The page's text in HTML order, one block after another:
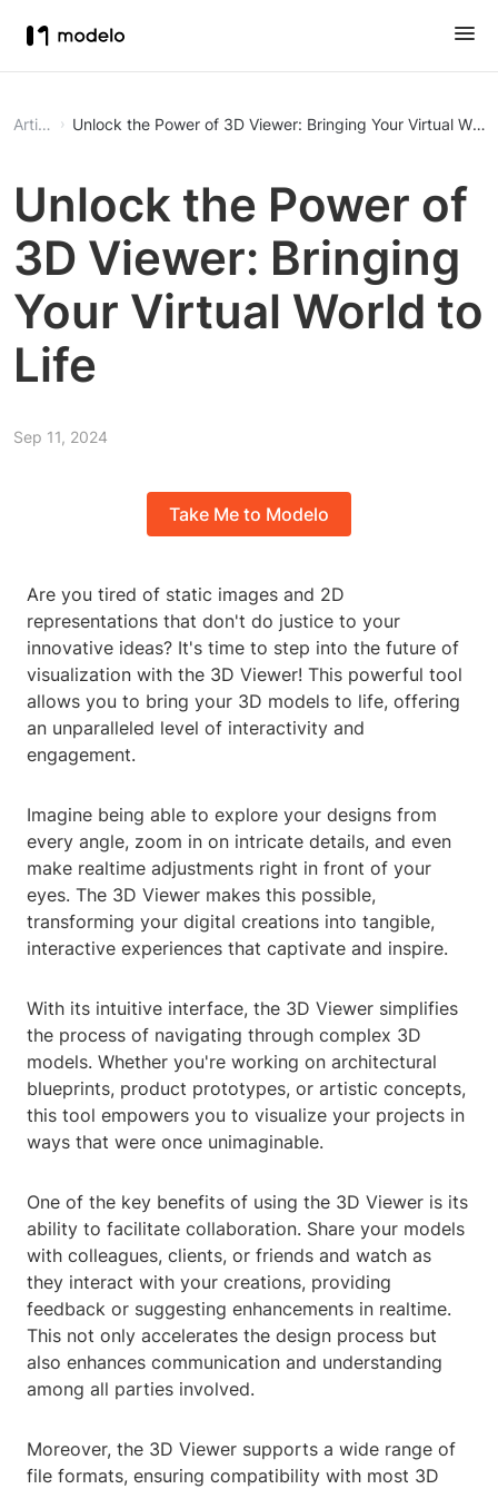
Article Unlock the Power of 3D Viewer: Bringing Your Virtual
Unlock the Power of
3D Viewer: Bringing
Your Virtual World to
Life
Sep 11, 2024
Take Me to Modelo
Are you tired of static images and 2D
representations that don't do justice to your
innovative ideas? It's time to step into the future of
visualization with the 3D Viewer! This powerful tool
allows you to bring your 3D models to life, offering
an unparalleled level of interactivity and
engagement.
Imagine being able to explore your designs from
every angle, zoom in on intricate details, and even
make realtime adjustments right in front of your
eyes. The 3D Viewer makes this possible,
transforming your digital creations into tangible,
interactive experiences that captivate and inspire.
With its intuitive interface, the 3D Viewer simplifies
the process of navigating through complex 3D
models. Whether you're working on architectural
blueprints, product prototypes, or artistic concepts,
this tool empowers you to visualize your projects in
ways that were once unimaginable.
One of the key benefits of using the 3D Viewer is its
ability to facilitate collaboration. Share your models
with colleagues, clients, or friends and watch as
they interact with your creations, providing
feedback or suggesting enhancements in realtime.
This not only accelerates the design process but
also enhances communication and understanding
among all parties involved.
Moreover, the 3D Viewer supports a wide range of
file formats, ensuring compatibility with most 3D